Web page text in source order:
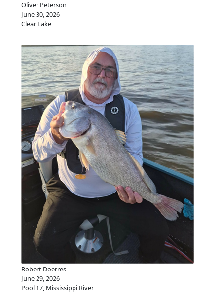
Oliver Peterson
June 30, 2026
Clear Lake
Robert Doerres
June 29, 2026
Pool 17, Mississippi River